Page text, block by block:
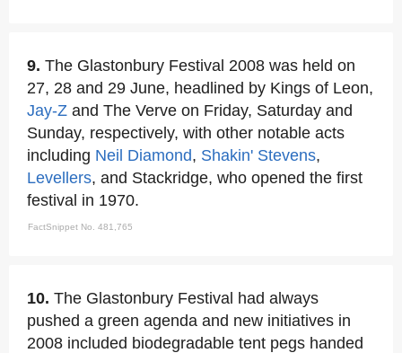
9. The Glastonbury Festival 2008 was held on
27, 28 and 29 June, headlined by Kings of Leon,
Jay-Z and The Verve on Friday, Saturday and
Sunday, respectively, with other notable acts
including Neil Diamond, Shakin' Stevens,
Levellers, and Stackridge, who opened the first
festival in 1970.
FactSnippet No. 481,765
10. The Glastonbury Festival had always
pushed a green agenda and new initiatives in
2008 included biodegradable tent pegs handed